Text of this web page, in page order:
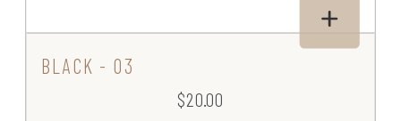
BLACK - 03
$20.00